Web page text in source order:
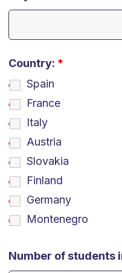
Country: *
Spain
France
Italy
Austria
Slovakia
Finland
Germany
Montenegro
Number of students